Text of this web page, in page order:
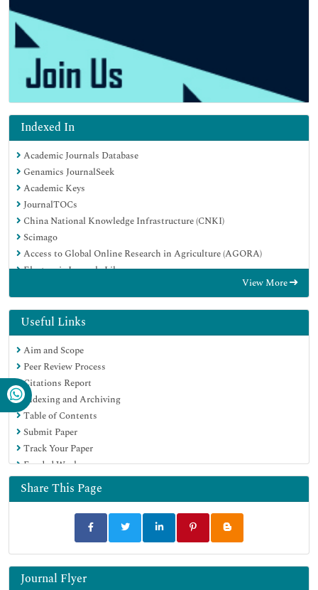
Indexed In
Academic Journals Database
Genamics JournalSeek
Academic Keys
JournalTOCs
China National Knowledge Infrastructure (CNKI)
Scimago
Access to Global Online Research in Agriculture (AGORA)
Electronic Journals Library
Directory of Research Journal Indexing (DRJI)
Hamdard University
EBSCO A-Z
OCLC- WorldCat
SWB online catalog
Virtual Library of Biology (vifabio)
Publons
MIAR
University Grants Commission
Geneva Foundation for Medical Education and Research
Euro Pub
Google Scholar
View More
Useful Links
Aim and Scope
Peer Review Process
Citations Report
Indexing and Archiving
Table of Contents
Submit Paper
Track Your Paper
Funded Work
Share This Page
Journal Flyer